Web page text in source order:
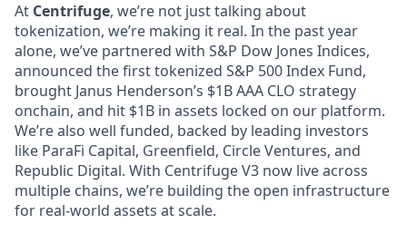
At Centrifuge, we’re not just talking about
tokenization, we’re making it real. In the past year
alone, we’ve partnered with S&P Dow Jones Indices,
announced the first tokenized S&P 500 Index Fund,
brought Janus Henderson’s $1B AAA CLO strategy
onchain, and hit $1B in assets locked on our platform.
We’re also well funded, backed by leading investors
like ParaFi Capital, Greenfield, Circle Ventures, and
Republic Digital. With Centrifuge V3 now live across
multiple chains, we’re building the open infrastructure
for real-world assets at scale.